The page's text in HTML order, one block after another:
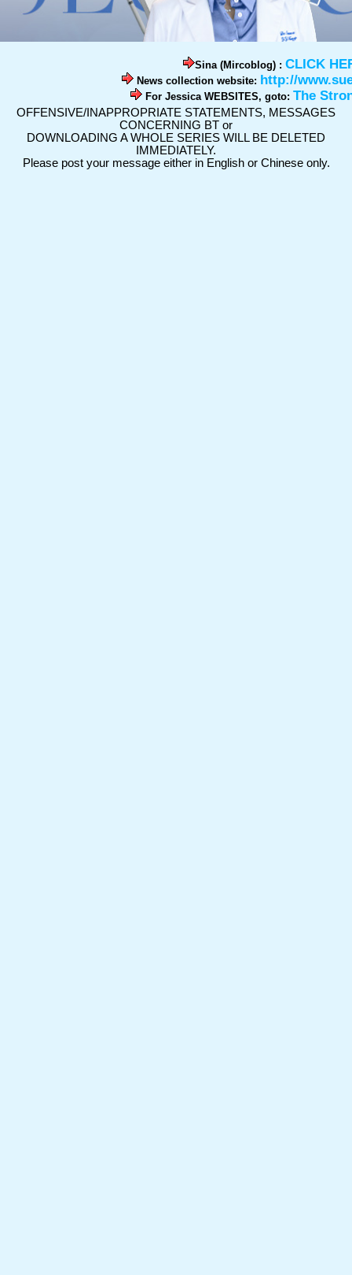
Sina (Mircoblog) : CLICK
News collection website: http://
For Jessica WEBSITES, goto: The
OFFENSIVE/INAPPROPRIATE STATEMENTS, MESSAGES
CONCERNING BT or
DOWNLOADING A WHOLE SERIES WILL BE DELETED
IMMEDIATELY.
Please post your message either in English or Chinese only.